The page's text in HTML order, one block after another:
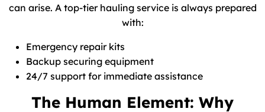
can arise. A top-tier hauling service is always prepared
with:
Emergency repair kits
Backup securing equipment
24/7 support for immediate assistance
The Human Element: Why